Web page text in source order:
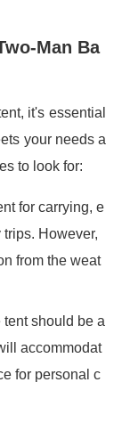
Man Ba
it's essential
your needs a
to look for:
for carrying, e
However,
from the weat
tent should be a
accommodat
for personal c